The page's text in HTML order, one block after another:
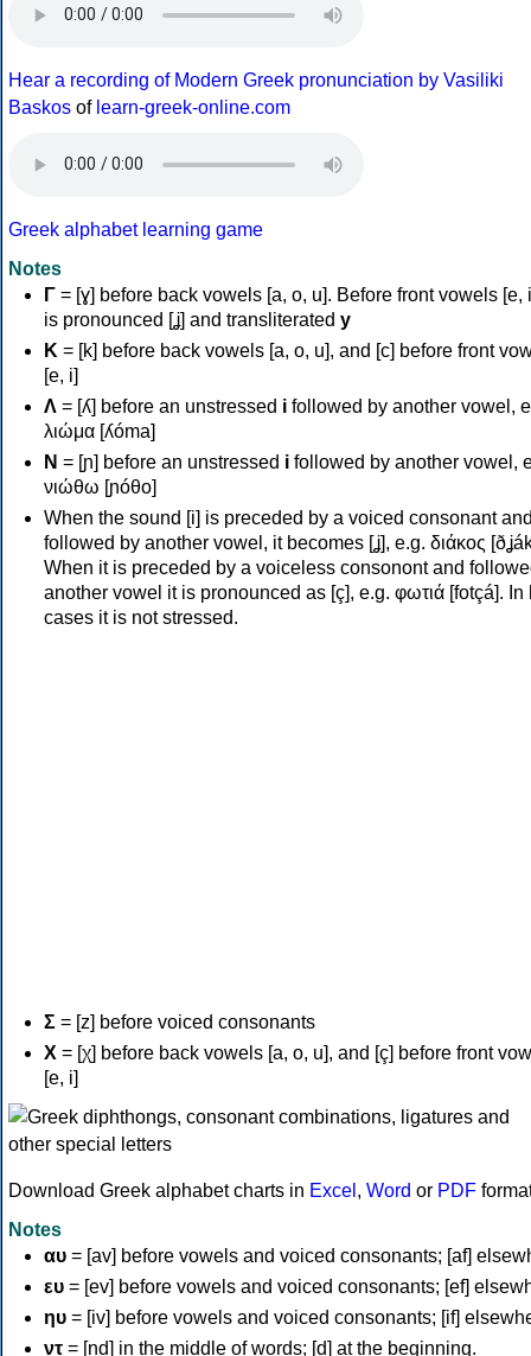
Hear a recording of Modern Greek pronunciation by Vasiliki
Baskos of learn-greek-online.com
Greek alphabet learning game
Notes
Γ = [ɣ] before back vowels [a, o, u]. Before front vowels [e,
is pronounced [ʝ] and transliterated y
Κ = [k] before back vowels [a, o, u], and [c] before front
[e, i]
Λ = [ʎ] before an unstressed i followed by another vowel,
λιώμα [ʎóma]
Ν = [ɲ] before an unstressed i followed by another vowel,
νιώθω [ɲóθo]
When the sound [i] is preceded by a voiced consonant
followed by another vowel, it becomes [ʝ], e.g. διάκος
When it is preceded by a voiceless consonont and
another vowel it is pronounced as [ç], e.g. φωτιά [fotçá]. In
cases it is not stressed.
Σ = [z] before voiced consonants
Χ = [χ] before back vowels [a, o, u], and [ç] before front
[e, i]
Download Greek alphabet charts in Excel , Word or PDF
Notes
αυ = [av] before vowels and voiced consonants; [af]
ευ = [ev] before vowels and voiced consonants; [ef]
ηυ = [iv] before vowels and voiced consonants; [if]
ντ = [nd] in the middle of words; [d] at the beginning.